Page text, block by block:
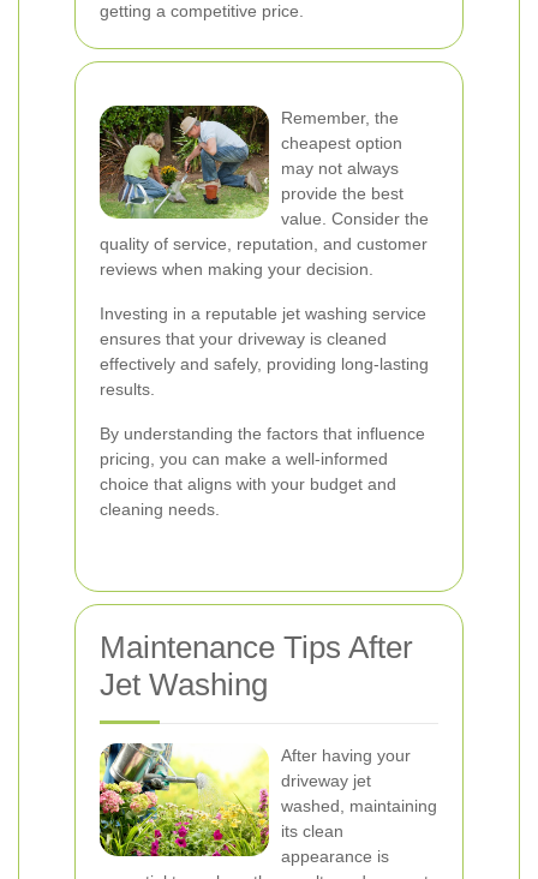
getting a competitive price.
Remember, the
cheapest option
may not always
provide the best
value. Consider the
quality of service, reputation, and customer
reviews when making your decision.
Investing in a reputable jet washing service
ensures that your driveway is cleaned
effectively and safely, providing long-lasting
results.
By understanding the factors that influence
pricing, you can make a well-informed
choice that aligns with your budget and
cleaning needs.
Maintenance Tips After
Jet Washing
After having your
driveway jet
washed, maintaining
its clean
appearance is